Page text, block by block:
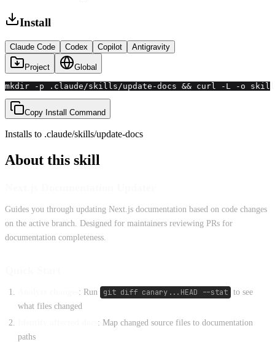
Install
Claude Code Codex Copilot Antigravity
Project Global
mkdir -p .claude/skills/update-docs && curl -L -o
Copy Install Command
Installs to .claude/skills/update-docs
About this skill
Guides you through updating Next.js documentation based on code changes
on the active branch. Designed for maintainers reviewing PRs for
documentation completeness.
: Run git diff canary...HEAD --stat
to see
what files changed
: Map changed source files to documentation
paths